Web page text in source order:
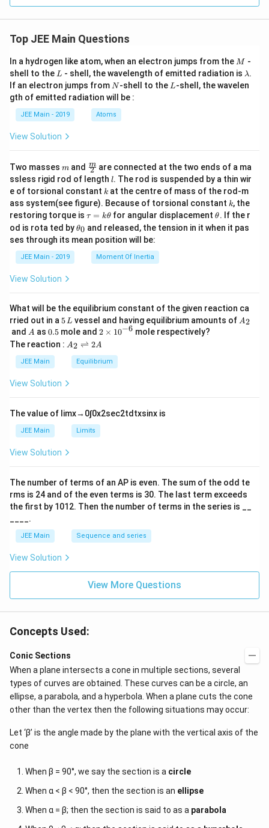
Top JEE Main Questions
In a hydrogen like atom, when an electron jumps from the M
M -
shell to the L
L - shell, the wavelength of emitted radiation is \l
a
m
λ.
If an electron jumps from N
N-shell to the L
L-shell, the wavelen
gth of emitted radiation will be :
JEE Main - 2019 Atoms
View Solution
Two masses m
m and \fra
c
{m}
{2}
2
m are connected at the two ends of a ma
ssless rigid rod of length l
l. The rod is suspended by a thin wir
e of torsional constant k
k at the centre of mass of the rod-m
ass system(see figure). Because of torsional constant k
k, the
restoring torque is \t
u
=
\t
τ = kθ for angular displacement\t
et
θ. If the r
od is rota ted by\t
et
θ0 and released, the tension in it when it pas
ses through its mean position will be:
JEE Main - 2019 Moment Of Inertia
View Solution
What will be the equilibrium constant of the given reaction ca
rried out in a 5
\,
L
5 L vessel and having equilibrium amounts of A
A2
and A
A as 0.
5
0.5 mole and 2
\t
i
m
es
6}
2 × 10−6 mole respectively?
The reaction : A
\r
ig
ef
t
ar
p
o
n
2
A
A2 ⇌ 2A
JEE Main Equilibrium
View Solution
The value of limx→ 0∫0x2sec2tdtxsinx is
JEE Main Limits
View Solution
The number of terms of an AP is even. The sum of the odd te
rms is 24 and of the even terms is 30. The last term exceeds
the first by 1012. Then the number of terms in the series is __
____.
JEE Main Sequence and series
View Solution
View More Questions
Concepts Used:
Conic Sections
When a plane intersects a cone in multiple sections, several
types of curves are obtained. These curves can be a circle, an
ellipse, a parabola, and a hyperbola. When a plane cuts the cone
other than the vertex then the following situations may occur:
Let ‘β’ is the angle made by the plane with the vertical axis of the
cone
When β = 90°, we say the section is a circle
When α < β < 90°, then the section is an ellipse
When α = β; then the section is said to as a parabola